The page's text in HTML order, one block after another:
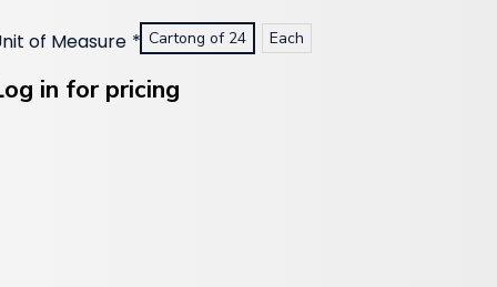
of Measure * Cartong of 24 Each
in for pricing